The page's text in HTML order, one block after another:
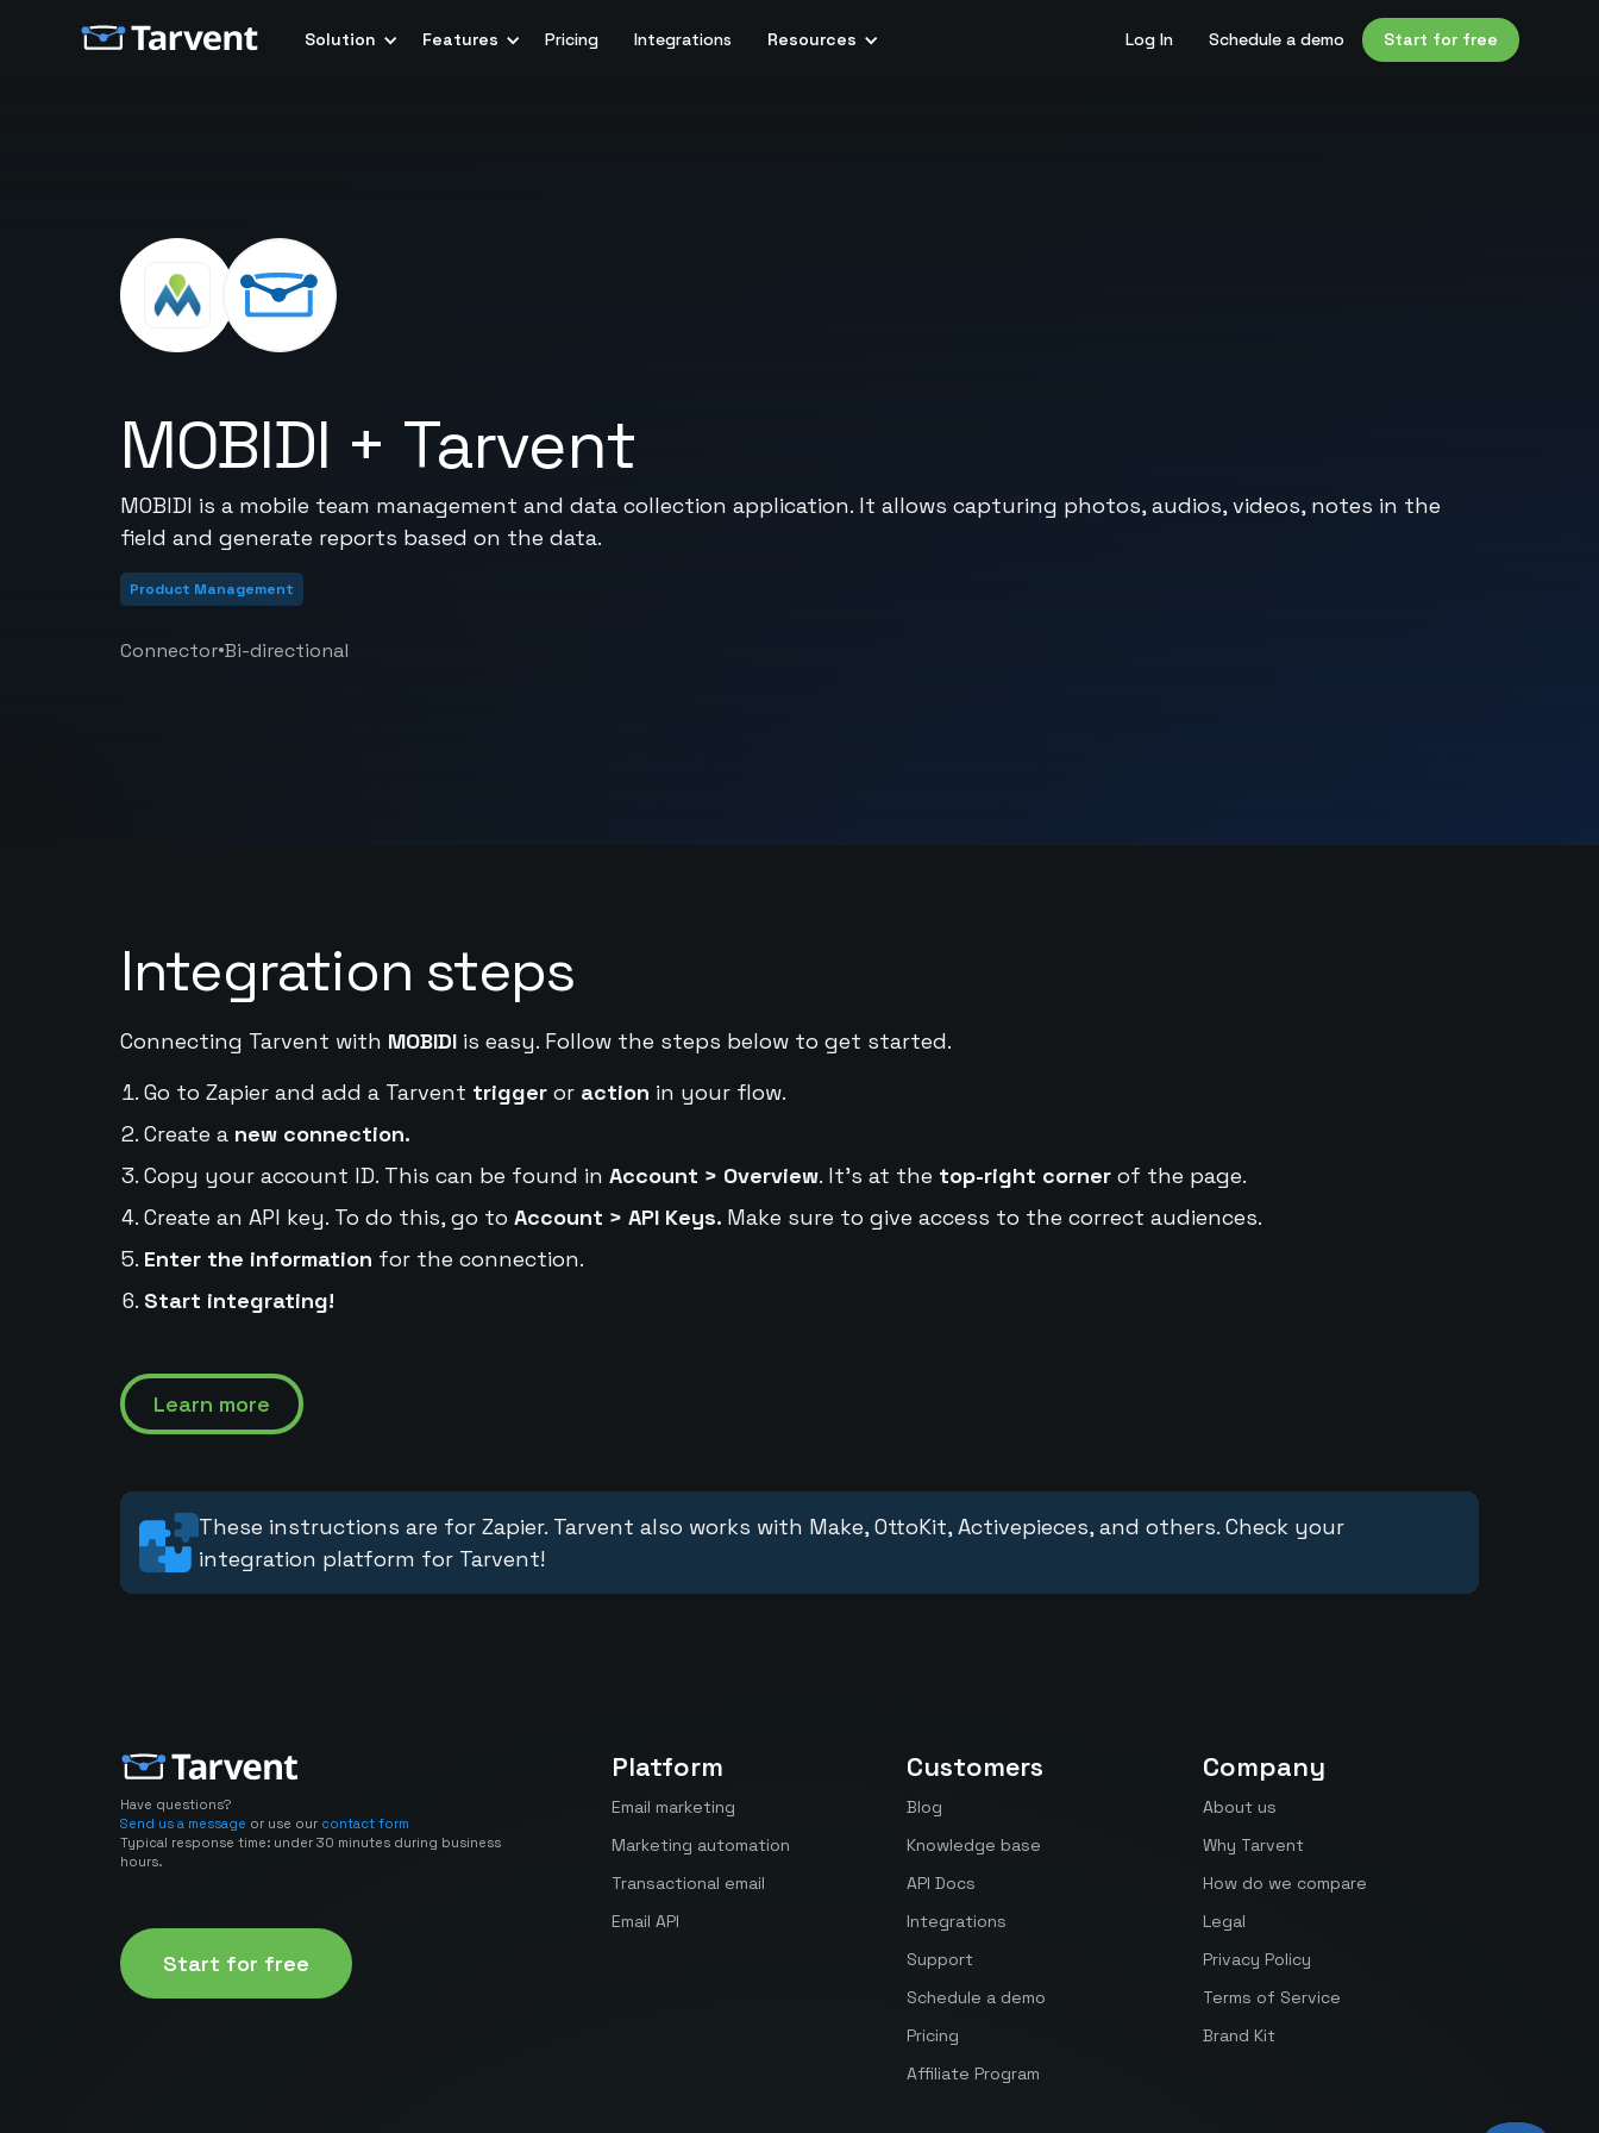
Solution Features Pricing Integrations Resources Log In Schedule a demo Start for free
MOBIDI + Tarvent
MOBIDI is a mobile team management and data collection application. It allows capturing photos, audios, videos, notes in the
field and generate reports based on the data.
Product Management
Connector•Bi-directional
Integration steps
Connecting Tarvent with MOBIDIis easy. Follow the steps below to get started.
Go to Zapier and add a Tarvent triggeror action in your flow.
Create a new connection.
Copy your account ID. This can be found in Account > Overview. It's at the top-right cornerof the page.
Create an API key. To do this, go to Account > API Keys. Make sure to give access to the correct audiences.
Enter the information for the connection.
Start integrating!
Learn more
These instructions are for Zapier. Tarvent also works with Make, OttoKit, Activepieces, and others. Check your
integration platform for Tarvent!
Have questions?
Send us a message or use our contact form
Typical response time: under 30 minutes during business
hours.
Start for free
Platform
Email marketing
Marketing automation
Transactional email
Email API
Customers
Blog
Knowledge base
API Docs
Integrations
Support
Schedule a demo
Pricing
Affiliate Program
Company
About us
Why Tarvent
How do we compare
Legal
Privacy Policy
Terms of Service
Brand Kit